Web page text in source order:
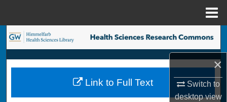
×
Switch to
desktopview
Search
Browse Collections
My Account
Link to Full Text